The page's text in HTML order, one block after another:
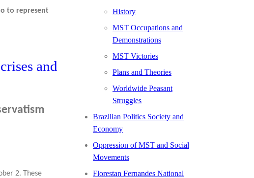
to represent
and
2. These
History
MST Occupations and
Demonstrations
MST Victories
Plans and Theories
Worldwide Peasant
Struggles
Brazilian Politics Society and
Economy
Oppression of MST and Social
Movements
Florestan Fernandes National